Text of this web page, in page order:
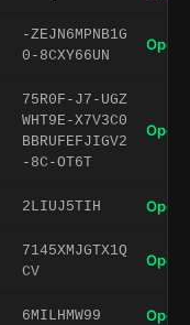
-ZEJN6MPNB1G
0-8CXY66UN
Open
75R0F-J7-UGZ
WHT9E-X7V3C0
BBRUFEFJIGV2
-8C-OT6T
Open
2LIUJ5TIH Open
7145XMJGTX1Q
CV
Open
6MILHMW99 Open